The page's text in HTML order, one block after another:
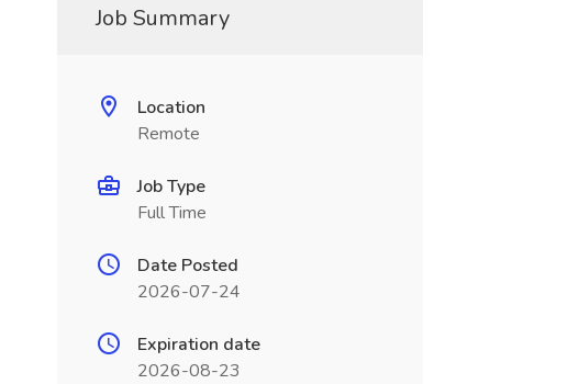
Job Summary
Location
Remote
Job Type
Full Time
Date Posted
2026-07-24
Expiration date
2026-08-23